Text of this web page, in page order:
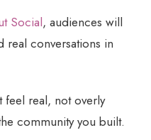
Social, audiences will
real conversations in
feel real, not overly
community you built.